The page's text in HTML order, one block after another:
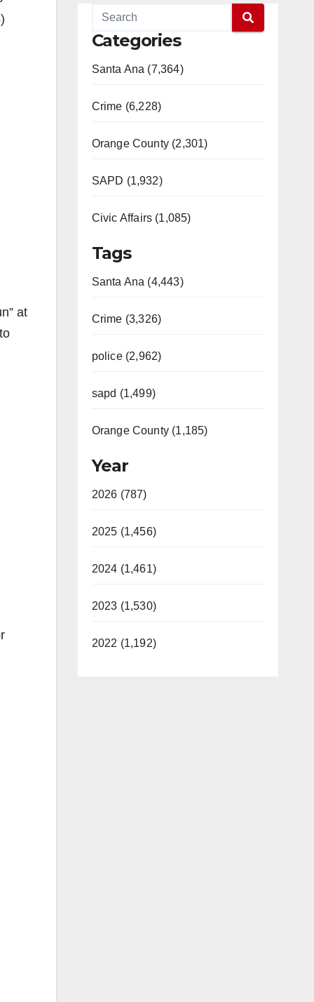
at
Categories
Santa Ana (7,364)
Crime (6,228)
Orange County (2,301)
SAPD (1,932)
Civic Affairs (1,085)
Tags
Santa Ana (4,443)
Crime (3,326)
police (2,962)
sapd (1,499)
Orange County (1,185)
Year
2026 (787)
2025 (1,456)
2024 (1,461)
2023 (1,530)
2022 (1,192)